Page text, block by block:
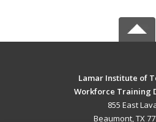
Lamar Institute of
Workforce Training
855 East
Beaumont, TX